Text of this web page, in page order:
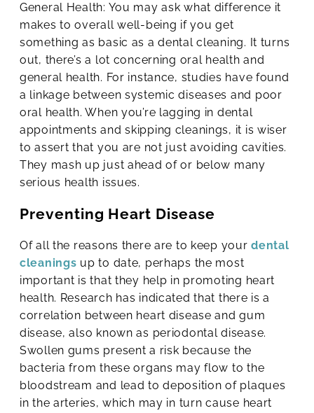
General Health: You may ask what difference it
makes to overall well-being if you get
something as basic as a dental cleaning. It turns
out, there’s a lot concerning oral health and
general health. For instance, studies have found
a linkage between systemic diseases and poor
oral health. When you’re lagging in dental
appointments and skipping cleanings, it is wiser
to assert that you are not just avoiding cavities.
They mash up just ahead of or below many
serious health issues.
Preventing Heart Disease
Of all the reasons there are to keep yourdental
cleanings up to date, perhaps the most
important is that they help in promoting heart
health. Research has indicated that there is a
correlation between heart disease and gum
disease, also known as periodontal disease.
Swollen gums present a risk because the
bacteria from these organs may flow to the
bloodstream and lead to deposition of plaques
in the arteries, which may in turn cause heart